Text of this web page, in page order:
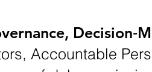
Accountable